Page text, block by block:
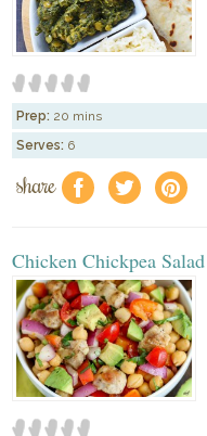
Prep: 20 mins
Serves: 6
share f a e
Chicken Chickpea Salad